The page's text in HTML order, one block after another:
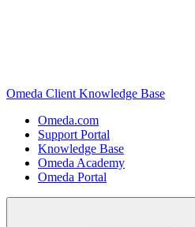
Omeda Client Knowledge Base
Omeda.com
Support Portal
Knowledge Base
Omeda Academy
Omeda Portal